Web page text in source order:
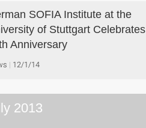
SOFIA Institute at the
of Stuttgart Celebrates
Anniversary
12/1/14
2013